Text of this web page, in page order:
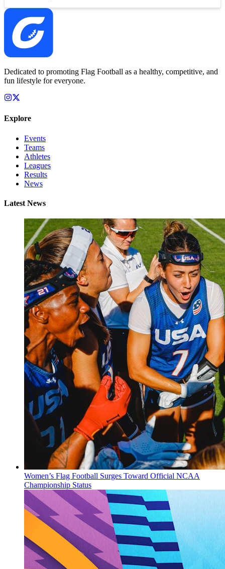
Dedicated to promoting Flag Football as a healthy, competitive, and
fun lifestyle for everyone.
Explore
Events
Teams
Athletes
Leagues
Results
News
Latest News
Women’s Flag Football Surges Toward Official NCAA
Championship Status